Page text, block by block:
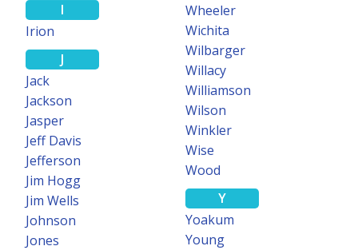
I
Irion
J
Jack
Jackson
Jasper
Jeff Davis
Jefferson
Jim Hogg
Jim Wells
Johnson
Jones
Wheeler
Wichita
Wilbarger
Willacy
Williamson
Wilson
Winkler
Wise
Wood
Y
Yoakum
Young